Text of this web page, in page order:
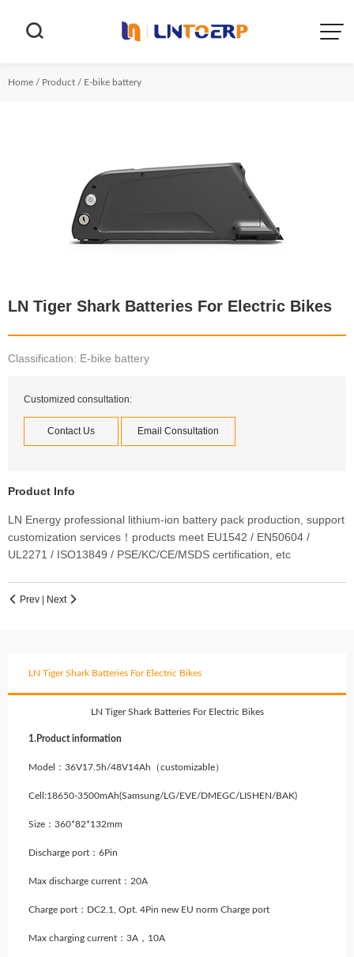

Home / Product / E-bike battery
LN Tiger Shark Batteries For Electric Bikes
Classification: E-bike battery
Customized consultation:
Contact Us Email Consultation
Product Info
LN Energy professional lithium-ion battery pack production, support
customization services！products meet EU1542 / EN50604 /
UL2271 / ISO13849 / PSE/KC/CE/MSDS certification, etc
 Prev | Next 
LN Tiger Shark Batteries For Electric Bikes
LN Tiger Shark Batteries For Electric Bikes
1.Product information
Model：36V17.5h/48V14Ah（customizable）
Cell:18650-3500mAh(Samsung/LG/EVE/DMEGC/LISHEN/BAK)
Size：360*82*132mm
Discharge port：6Pin
Max discharge current：20A
Charge port：DC2.1, Opt. 4Pin new EU norm Charge port
Max charging current：3A，10A